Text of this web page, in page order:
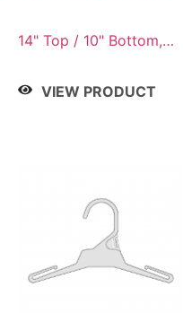
14" Top / 10" Bottom,
VIEW PRODUCT